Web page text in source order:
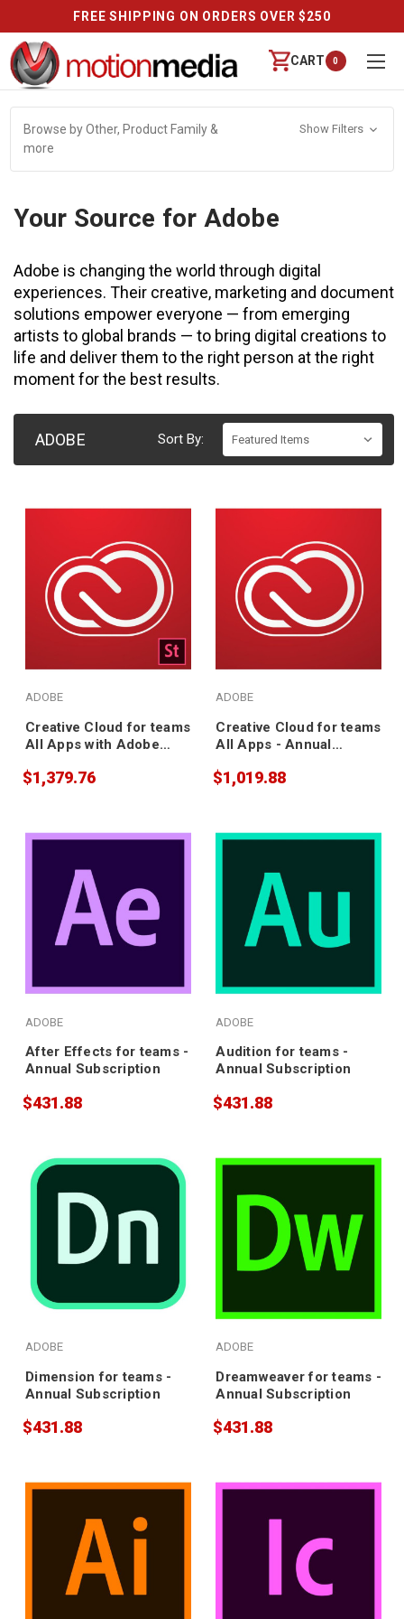
FREE SHIPPING ON ORDERS OVER $250
CART 0
Browse by Other, Product Family &
more
Show Filters
Your Source for Adobe
Adobe is changing the world through digital
experiences. Their creative, marketing and document
solutions empower everyone — from emerging
artists to global brands — to bring digital creations to
life and deliver them to the right person at the right
moment for the best results.
ADOBE Sort By:
ADOBE
Creative Cloud for teams
All Apps with Adobe
Subscription
$1,379.76
ADOBE
Creative Cloud for teams
All Apps - Annual
$1,019.88
ADOBE
After Effects for teams -
Annual Subscription
$431.88
ADOBE
Audition for teams -
Annual Subscription
$431.88
ADOBE
Dimension for teams -
Annual Subscription
$431.88
ADOBE
Dreamweaver for teams -
Annual Subscription
$431.88